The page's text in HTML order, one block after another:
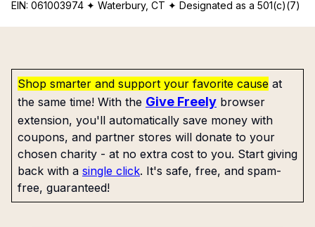
EIN: 061003974 ✦ Waterbury, CT ✦ Designated as a 501(c)(7)
Shop smarter and support your favorite cause at
the same time! With the Give Freely browser
extension, you'll automatically save money with
coupons, and partner stores will donate to your
chosen charity - at no extra cost to you. Start giving
back with a single click. It's safe, free, and spam-
free, guaranteed!